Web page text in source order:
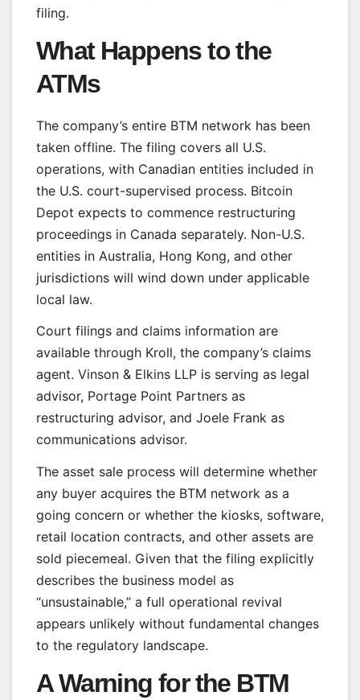
filing.
What Happens to the
ATMs
The company’s entire BTM network has been
taken offline. The filing covers all U.S.
operations, with Canadian entities included in
the U.S. court-supervised process. Bitcoin
Depot expects to commence restructuring
proceedings in Canada separately. Non-U.S.
entities in Australia, Hong Kong, and other
jurisdictions will wind down under applicable
local law.
Court filings and claims information are
available through Kroll, the company’s claims
agent. Vinson & Elkins LLP is serving as legal
advisor, Portage Point Partners as
restructuring advisor, and Joele Frank as
communications advisor.
The asset sale process will determine whether
any buyer acquires the BTM network as a
going concern or whether the kiosks, software,
retail location contracts, and other assets are
sold piecemeal. Given that the filing explicitly
describes the business model as
“unsustainable,” a full operational revival
appears unlikely without fundamental changes
to the regulatory landscape.
A Warning for the BTM